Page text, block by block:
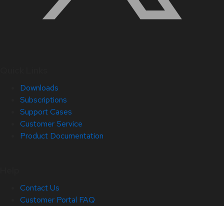
Downloads
Subscriptions
Support Cases
Customer Service
Product Documentation
Contact Us
Customer Portal FAQ